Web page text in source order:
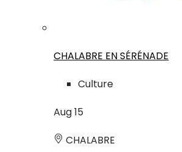
CHALABRE EN SÉRÉNADE
Culture
Aug15
CHALABRE